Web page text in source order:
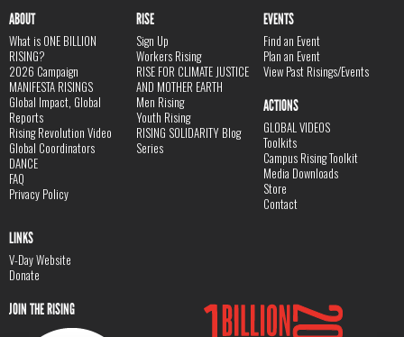
ABOUT
What is ONE BILLION
RISING?
2026 Campaign
MANIFESTA RISINGS
Global Impact, Global
Reports
Rising Revolution Video
Global Coordinators
DANCE
FAQ
Privacy Policy
RISE
Sign Up
Workers Rising
RISE FOR CLIMATE JUSTICE
AND MOTHER EARTH
Men Rising
Youth Rising
RISING SOLIDARITY Blog
Series
EVENTS
Find an Event
Plan an Event
View Past Risings/Events
ACTIONS
GLOBAL VIDEOS
Toolkits
Campus Rising Toolkit
Media Downloads
Store
Contact
LINKS
V-Day Website
Donate
JOIN THE RISING